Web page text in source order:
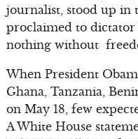
journalist, stood up in
proclaimed to dictator
nothing without
When President
Ghana, Tanzania,
on May 18, few
A White House